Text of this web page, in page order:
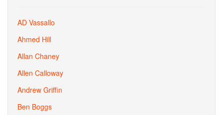
AD Vassallo
Ahmed Hill
Allan Chaney
Allen Calloway
Andrew Griffin
Ben Boggs